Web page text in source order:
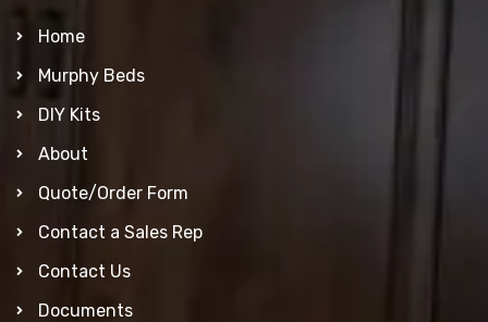
Home
Murphy Beds
DIY Kits
About
Quote/Order Form
Contact a Sales Rep
Contact Us
Documents